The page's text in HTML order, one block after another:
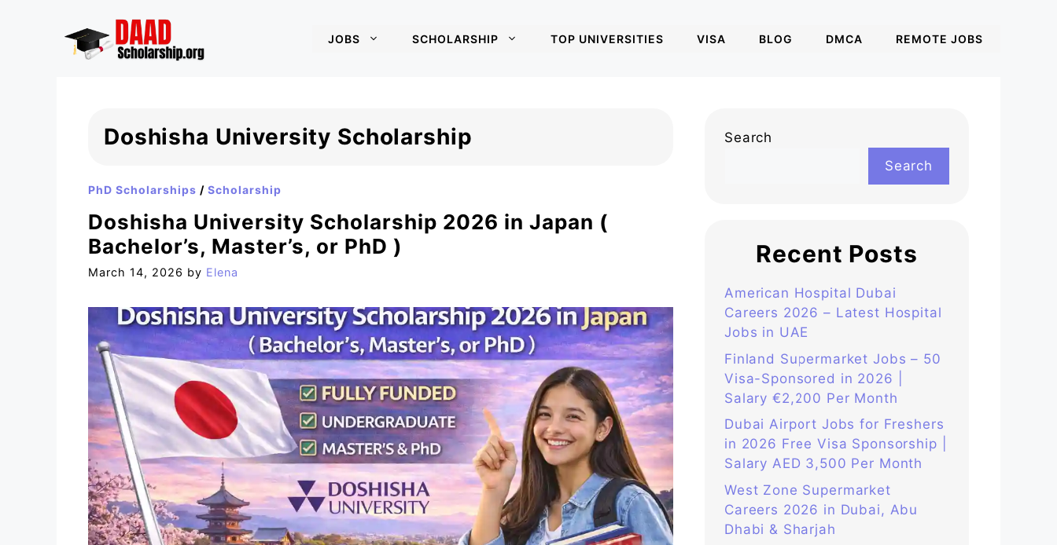
JOBS SCHOLARSHIP TOP UNIVERSITIES VISA BLOG DMCA REMOTE JOBS
Doshisha University Scholarship
PhD Scholarships / Scholarship
Doshisha University Scholarship 2026 in Japan (
Bachelor’s, Master’s, or PhD )
March 14, 2026 by Elena
Search
Search
Recent Posts
American Hospital Dubai
Careers 2026 – Latest Hospital
Jobs in UAE
Finland Supermarket Jobs – 50
Visa-Sponsored in 2026 |
Salary €2,200 Per Month
Dubai Airport Jobs for Freshers
in 2026 Free Visa Sponsorship |
Salary AED 3,500 Per Month
West Zone Supermarket
Careers 2026 in Dubai, Abu
Dhabi & Sharjah